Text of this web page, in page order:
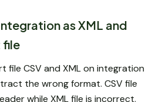
as XML and
file
file CSV and XML on integration
the wrong format. CSV file
while XML file is incorrect.